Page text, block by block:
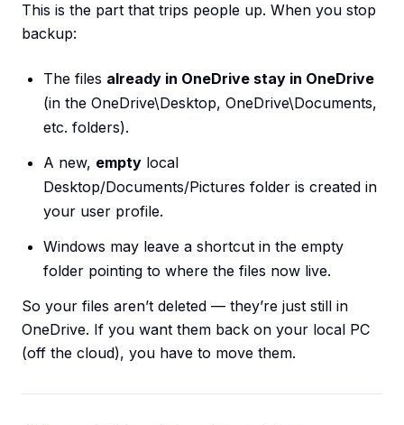
This is the part that trips people up. When you stop
backup:
The files already in OneDrive stay in OneDrive
(in the OneDrive\Desktop, OneDrive\Documents,
etc. folders).
A new, empty local
Desktop/Documents/Pictures folder is created in
your user profile.
Windows may leave a shortcut in the empty
folder pointing to where the files now live.
So your files aren’t deleted — they’re just still in
OneDrive. If you want them back on your local PC
(off the cloud), you have to move them.